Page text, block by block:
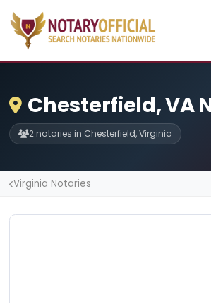
Chesterfield, VA
2 notaries in Chesterfield, Virginia
Virginia Notaries